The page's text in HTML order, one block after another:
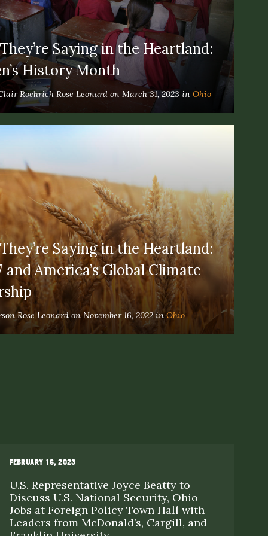
Saying in the Heartland:
History Month
Roehrich Rose Leonard on March 31, 2023 in Ohio
Saying in the Heartland:
and America’s Global Climate
Rose Leonard on November 16, 2022 in Ohio
FEBRUARY 16, 2023
U.S. Representative Joyce Beatty to
Discuss U.S. National Security, Ohio
Jobs at Foreign Policy Town Hall with
Leaders from McDonald’s, Cargill, and